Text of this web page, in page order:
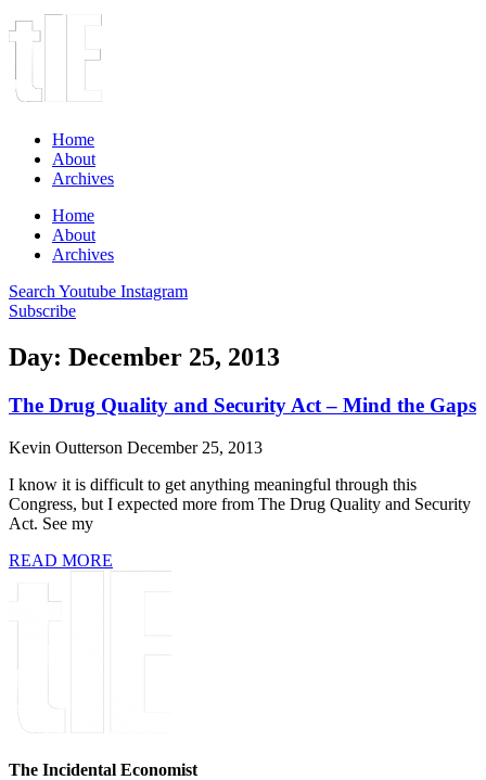
Home
About
Archives
Home
About
Archives
Search Youtube Instagram
Subscribe
Day: December 25, 2013
The Drug Quality and Security Act – Mind the Gaps
Kevin Outterson December 25, 2013
I know it is difficult to get anything meaningful through this
Congress, but I expected more from The Drug Quality and Security
Act. See my
READ MORE
The Incidental Economist